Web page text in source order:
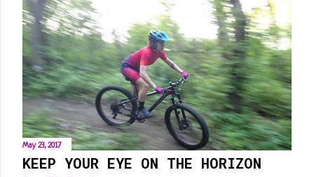
s
t
s
May 23, 2017
KEEP YOUR EYE ON THE HORIZON